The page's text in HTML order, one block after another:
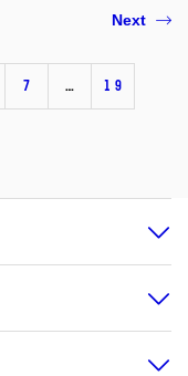
7 … 19
Next